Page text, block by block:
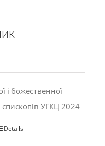
і божественної
єпископів УГКЦ 2024
Details